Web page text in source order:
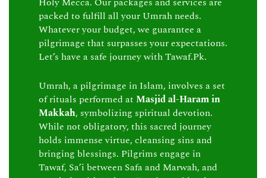
packed to fulfill all your Umrah needs.
Whatever your budget, we guarantee a
pilgrimage that surpasses your expectations.
Let’s have a safe journey with Tawaf.Pk.
Umrah, a pilgrimage in Islam, involves a set
of rituals performed at Masjid al-Haram in
Makkah, symbolizing spiritual devotion.
While not obligatory, this sacred journey
holds immense virtue, cleansing sins and
bringing blessings. Pilgrims engage in
Tawaf, Sa’i between Safa and Marwah, and